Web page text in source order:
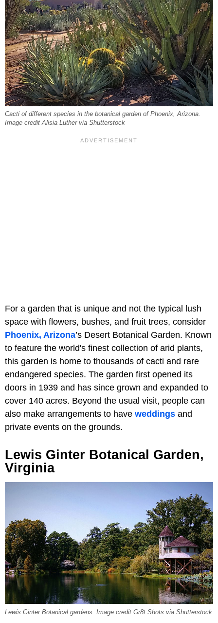
Cacti of different species in the botanical garden of Phoenix, Arizona.
Image credit Alisia Luther via Shutterstock
For a garden that is unique and not the typical lush
space with flowers, bushes, and fruit trees, consider
Phoenix, Arizona’s Desert Botanical Garden. Known
to feature the world's finest collection of arid plants,
this garden is home to thousands of cacti and rare
endangered species. The garden first opened its
doors in 1939 and has since grown and expanded to
cover 140 acres. Beyond the usual visit, people can
also make arrangements to have weddings and
private events on the grounds.
Lewis Ginter Botanical Garden,
Virginia
Lewis Ginter Botanical gardens. Image credit Gr8t Shots via Shutterstock